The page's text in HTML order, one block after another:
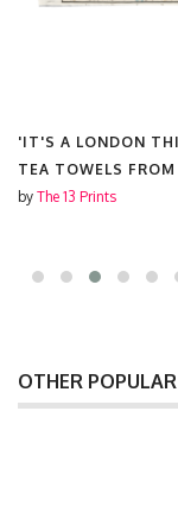
'IT'S A LONDON
TEA TOWELS FROM
by The 13 Prints
OTHER